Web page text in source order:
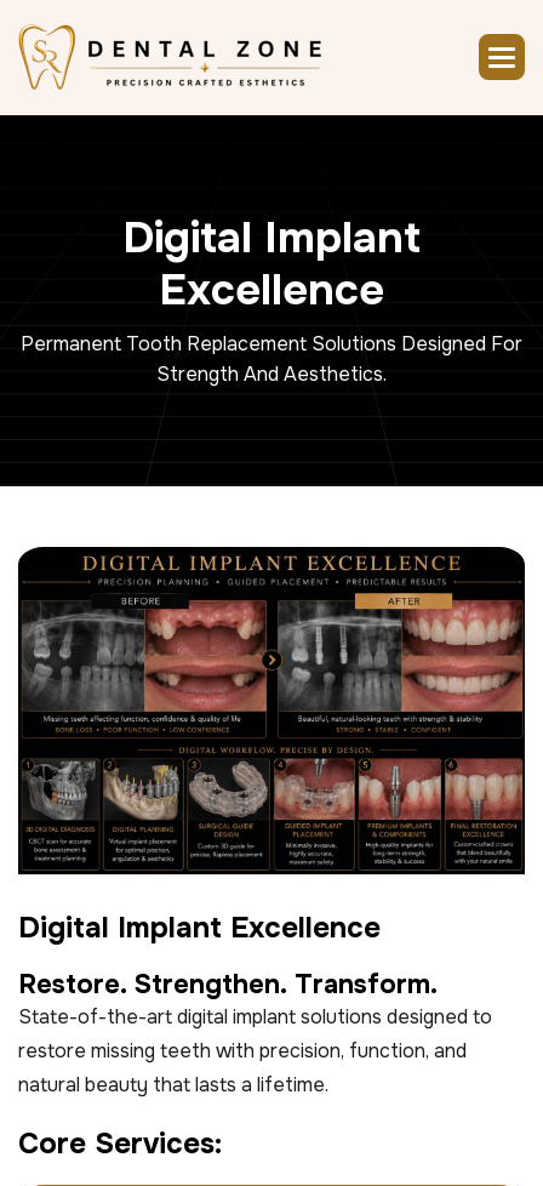
Digital Implant
Excellence
Permanent Tooth Replacement Solutions Designed For
Strength And Aesthetics.
Digital Implant Excellence
Restore. Strengthen. Transform.
State-of-the-art digital implant solutions designed to
restore missing teeth with precision, function, and
natural beauty that lasts a lifetime.
Core Services: